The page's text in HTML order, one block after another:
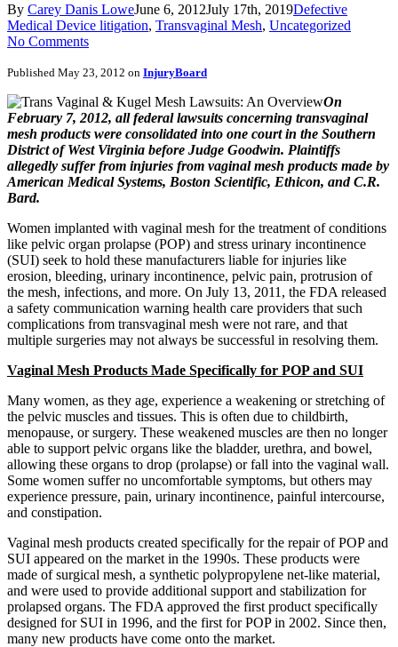
By Carey Danis LoweJune 6, 2012July 17th, 2019Defective
Medical Device litigation, Transvaginal Mesh, Uncategorized
No Comments
Published May 23, 2012 on InjuryBoard
On
February 7, 2012, all federal lawsuits concerning transvaginal
mesh products were consolidated into one court in the Southern
District of West Virginia before Judge Goodwin. Plaintiffs
allegedly suffer from injuries from vaginal mesh products made by
American Medical Systems, Boston Scientific, Ethicon, and C.R.
Bard.
Women implanted with vaginal mesh for the treatment of conditions
like pelvic organ prolapse (POP) and stress urinary incontinence
(SUI) seek to hold these manufacturers liable for injuries like
erosion, bleeding, urinary incontinence, pelvic pain, protrusion of
the mesh, infections, and more. On July 13, 2011, the FDA released
a safety communication warning health care providers that such
complications from transvaginal mesh were not rare, and that
multiple surgeries may not always be successful in resolving them.
Vaginal Mesh Products Made Specifically for POP and SUI
Many women, as they age, experience a weakening or stretching of
the pelvic muscles and tissues. This is often due to childbirth,
menopause, or surgery. These weakened muscles are then no longer
able to support pelvic organs like the bladder, urethra, and bowel,
allowing these organs to drop (prolapse) or fall into the vaginal wall.
Some women suffer no uncomfortable symptoms, but others may
experience pressure, pain, urinary incontinence, painful intercourse,
and constipation.
Vaginal mesh products created specifically for the repair of POP and
SUI appeared on the market in the 1990s. These products were
made of surgical mesh, a synthetic polypropylene net-like material,
and were used to provide additional support and stabilization for
prolapsed organs. The FDA approved the first product specifically
designed for SUI in 1996, and the first for POP in 2002. Since then,
many new products have come onto the market.